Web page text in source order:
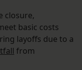
closure,
basic costs
layoffs due to a
from